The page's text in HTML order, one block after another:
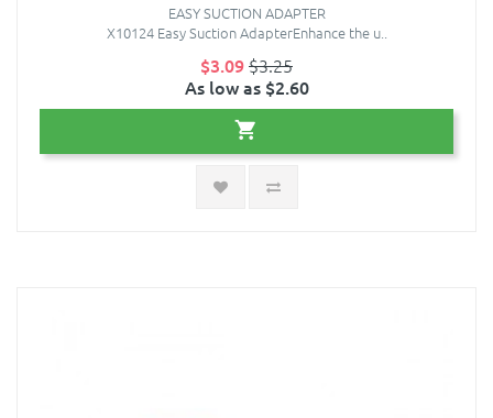
EASY SUCTION ADAPTER
X10124 Easy Suction AdapterEnhance the u..
$3.09$3.25
As low as $2.60